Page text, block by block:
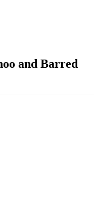
and Barred